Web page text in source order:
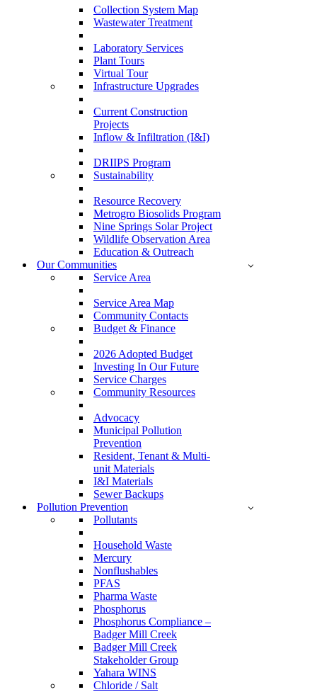
Collection System Map
Wastewater Treatment
Laboratory Services
Plant Tours
Virtual Tour
Infrastructure Upgrades
Current Construction
Projects
Inflow & Infiltration (I&I)
DRIIPS Program
Sustainability
Resource Recovery
Metrogro Biosolids Program
Nine Springs Solar Project
Wildlife Observation Area
Education & Outreach
Our Communities
Service Area
Service Area Map
Community Contacts
Budget & Finance
2026 Adopted Budget
Investing In Our Future
Service Charges
Community Resources
Advocacy
Municipal Pollution
Prevention
Resident, Tenant & Multi-
unit Materials
I&I Materials
Sewer Backups
Pollution Prevention
Pollutants
Household Waste
Mercury
Nonflushables
PFAS
Pharma Waste
Phosphorus
Phosphorus Compliance –
Badger Mill Creek
Badger Mill Creek
Stakeholder Group
Yahara WINS
Chloride / Salt